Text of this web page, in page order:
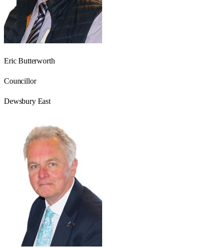
Eric Butterworth
Councillor
Dewsbury East